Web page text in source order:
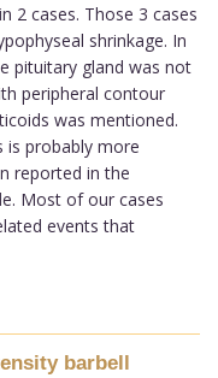
2 cases. Those 3 cases
shrinkage. In
pituitary gland was not
peripheral contour
was mentioned.
is probably more
reported in the
Most of our cases
events that
barbell